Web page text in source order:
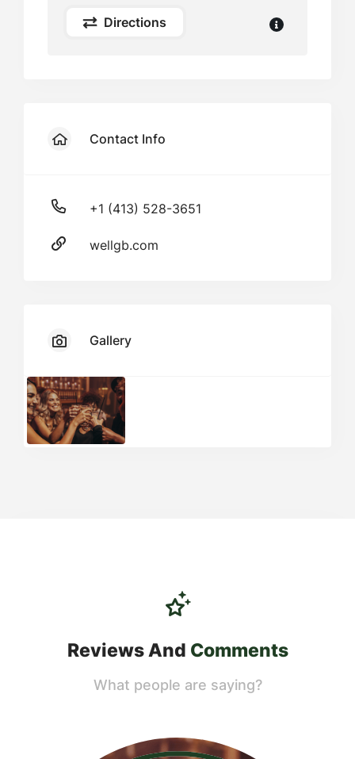
Directions
Contact Info
+1 (413) 528-3651
wellgb.com
Gallery
Reviews And Comments
What people are saying?